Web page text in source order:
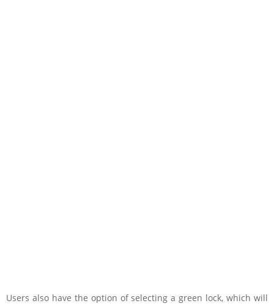
Users also have the option of selecting a green lock, which will